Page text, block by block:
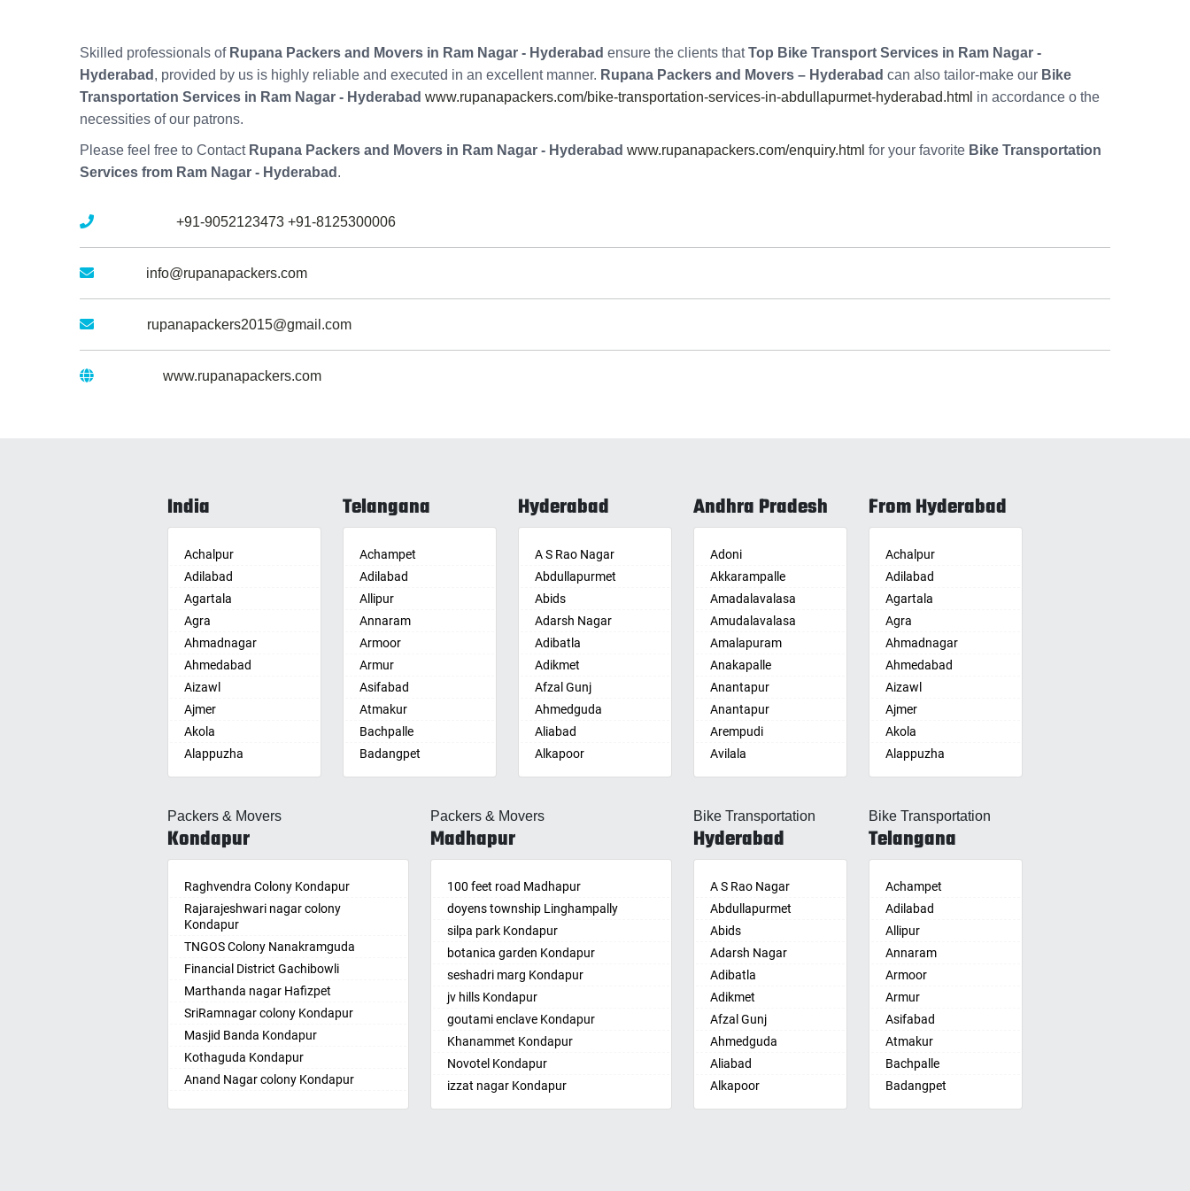
Skilled professionals of Rupana Packers and Movers in Ram Nagar - Hyderabad ensure the clients thatTop Bike Transport Services in Ram Nagar -
Hyderabad , provided by us is highly reliable and executed in an excellent manner. Rupana Packers and Movers – Hyderabad can also tailor-make our Bike
Transportation Services in Ram Nagar - Hyderabad www.rupanapackers.com/bike-transportation-services-in-abdullapurmet-hyderabad.html in accordance o the
necessities of our patrons.
Please feel free to Contact Rupana Packers and Movers in Ram Nagar - Hyderabad www.rupanapackers.com/enquiry.html for your favorite Bike Transportation
Services from Ram Nagar - Hyderabad .
+91-9052123473 +91-8125300006
info@rupanapackers.com
rupanapackers2015@gmail.com
www.rupanapackers.com
India
Achalpur
Adilabad
Agartala
Agra
Ahmadnagar
Ahmedabad
Aizawl
Ajmer
Akola
Alappuzha
Aligarh
Alwar
Ambala
Ambikapur
Amravati
Amritsar
Anand
Anantapur
Anantnag
Asansol
Aurangabad
Ayodhya
Badalapur
Bagalkot
Bahadurgarh
Telangana
Achampet
Adilabad
Allipur
Annaram
Armoor
Armur
Asifabad
Atmakur
Bachpalle
Badangpet
Badepalle
Bandlaguda Jagir
Bellampalle
Hyderabad
A S Rao Nagar
Abdullapurmet
Abids
Adarsh Nagar
Adibatla
Adikmet
Afzal Gunj
Ahmedguda
Aliabad
Alkapoor
Alkapur Township
Alugaddabavi
Amberpet
Ameenpur
Ameerpet
Anandbagh
Annojiguda
Appa Junction
Ashok Nagar-
Himayatnagar
Attapur
Auto Nagar
Azamabad
Andhra Pradesh
Adoni
Akkarampalle
Amadalavalasa
Amudalavalasa
Amalapuram
Anakapalle
Anantapur
Anantapur
Arempudi
Avilala
Badvel
Banaganapalle
Banganapalle
Bandarulanka
Banumukkala
Bapatla
Bethamcherla
Bheemunipatnam
Bhimavaram
Bobbili
Bowluvada
Buja Buja Nellore
Cheepurupalle
Cheepurupalli
Chennamukkapalle
From Hyderabad
Achalpur
Adilabad
Agartala
Agra
Ahmadnagar
Ahmedabad
Aizawl
Ajmer
Akola
Alappuzha
Aligarh
Alwar
Ambala
Ambikapur
Amravati
Amritsar
Anand
Anantapur
Anantnag
Asansol
Aurangabad
Ayodhya
Badalapur
Bagalkot
Bahadurgarh
Packers & Movers
Kondapur
Raghvendra Colony Kondapur
Rajarajeshwari nagar colony
Kondapur
TNGOS Colony Nanakramguda
Financial District Gachibowli
Marthanda nagar Hafizpet
SriRamnagar colony Kondapur
Masjid Banda Kondapur
Kothaguda Kondapur
Anand Nagar colony Kondapur
Packers & Movers
Madhapur
100 feet road Madhapur
doyens township Linghampally
silpa park Kondapur
botanica garden Kondapur
seshadri marg Kondapur
jv hills Kondapur
goutami enclave Kondapur
Khanammet Kondapur
Novotel Kondapur
izzat nagar Kondapur
Anjiah nagar Gachibowli
Bike Transportation
Hyderabad
A S Rao Nagar
Abdullapurmet
Abids
Adarsh Nagar
Adibatla
Adikmet
Afzal Gunj
Ahmedguda
Aliabad
Alkapoor
Alkapur Township
Bike Transportation
Telangana
Achampet
Adilabad
Allipur
Annaram
Armoor
Armur
Asifabad
Atmakur
Bachpalle
Badangpet
Badepalle